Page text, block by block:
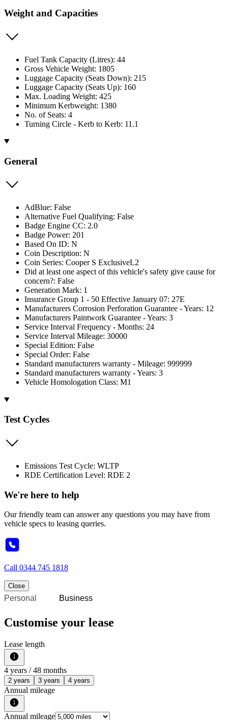
Weight and Capacities
Fuel Tank Capacity (Litres): 44
Gross Vehicle Weight: 1805
Luggage Capacity (Seats Down): 215
Luggage Capacity (Seats Up): 160
Max. Loading Weight: 425
Minimum Kerbweight: 1380
No. of Seats: 4
Turning Circle - Kerb to Kerb: 11.1
General
AdBlue: False
Alternative Fuel Qualifying: False
Badge Engine CC: 2.0
Badge Power: 201
Based On ID: N
Coin Description: N
Coin Series: Cooper S ExclusiveL2
Did at least one aspect of this vehicle's safety give cause for
concern?: False
Generation Mark: 1
Insurance Group 1 - 50 Effective January 07: 27E
Manufacturers Corrosion Perforation Guarantee - Years: 12
Manufacturers Paintwork Guarantee - Years: 3
Service Interval Frequency - Months: 24
Service Interval Mileage: 30000
Special Edition: False
Special Order: False
Standard manufacturers warranty - Mileage: 999999
Standard manufacturers warranty - Years: 3
Vehicle Homologation Class: M1
Test Cycles
Emissions Test Cycle: WLTP
RDE Certification Level: RDE 2
We're here to help
Our friendly team can answer any questions you may have from
vehicle specs to leasing queries.
Call 0344 745 1818
Close
Personal Business
Customise your lease
Lease length
4 years / 48 months
2 years 3 years 4 years
Annual mileage
Annual mileage